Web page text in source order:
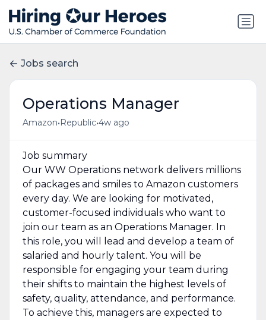
Jobs search
Operations Manager
Amazon• Republic•4w ago
Job summary
Our WW Operations network delivers millions
of packages and smiles to Amazon customers
every day. We are looking for motivated,
customer-focused individuals who want to
join our team as an Operations Manager. In
this role, you will lead and develop a team of
salaried and hourly talent. You will be
responsible for engaging your team during
their shifts to maintain the highest levels of
safety, quality, attendance, and performance.
To achieve this, managers are expected to